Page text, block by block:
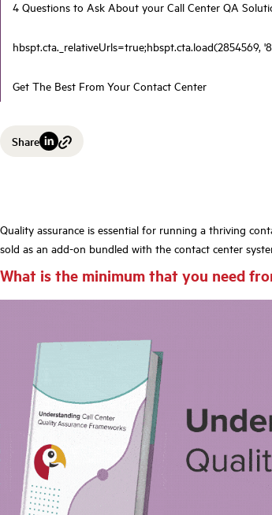
4 Questions to Ask About your Call Center QA
hbspt.cta._relativeUrls=true;hbspt.cta.load(2854569,
Get The Best From Your Contact Center
Share
Quality assurance is essential for running a thriving
sold as an add-on bundled with the contact center
What is the minimum that you need